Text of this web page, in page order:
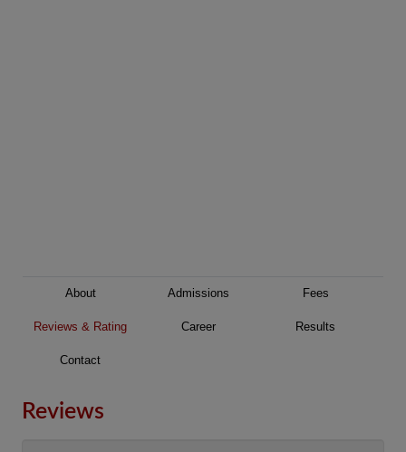
About Admissions Fees
Reviews & Rating Career Results
Contact
Reviews